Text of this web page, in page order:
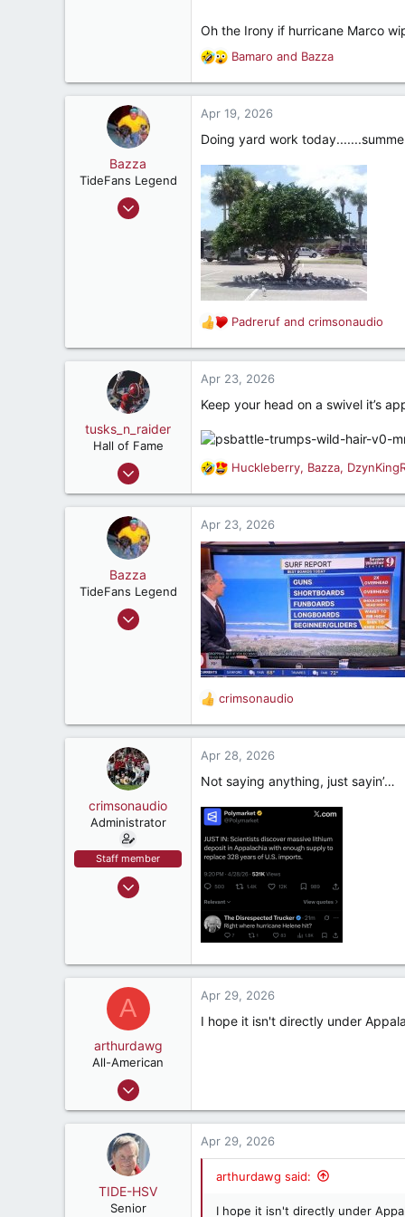
Oh the Irony if hurricane Marco
R
e
a
c
i
n
s
:
Bamaro and Bazza
Bazza
TideFans Legend
Oct 1, 2011
Apr 19, 2026
Doing yard work
R
e
a
c
i
n
s
:
Padreruf and crimsonaudio
tusks_n_raider
Hall of Fame
May 13, 2009
23,645
Mobile, AL
Apr 23, 2026
Keep your head on a swivel it’s
R
e
a
c
t
i
o
n
s
Huckleberry, Bazza,
Bazza
TideFans Legend
Oct 1, 2011
Apr 23, 2026
R
e
a
c
i
s
crimsonaudio
crimsonaudio
Administrator
Staff member
Sep 9, 2002
crimsonaudio.net
Apr 28, 2026
Not saying anything, just sayin’…
A
arthurdawg
All-American
Sep 11, 2024
3,839
Huntsvegas
Apr 29, 2026
I hope it isn't directly under
TIDE-HSV
Senior
Apr 29, 2026
arthurdawg said:
I hope it isn't directly under